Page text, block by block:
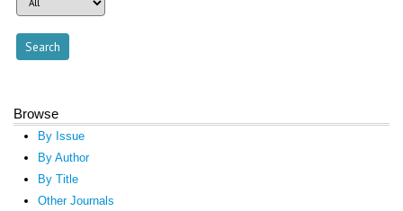
Browse
By Issue
By Author
By Title
Other Journals